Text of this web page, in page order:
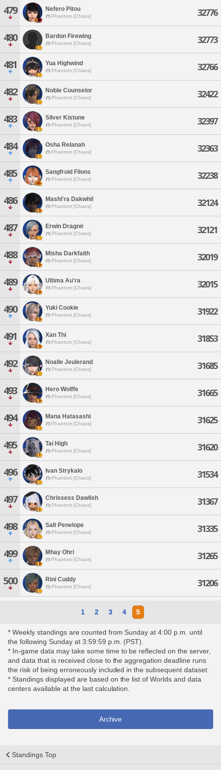
479 Nefero Pitou
Phantom [Chaos] 32776
480 Bardon Firewing
Phantom [Chaos] 32773
481 Yua Highwind
Phantom [Chaos] 32766
482 Noble Counselor
Phantom [Chaos] 32422
483 Silver Kistune
Phantom [Chaos] 32397
484 Osha Relanah
Phantom [Chaos] 32363
485 Sangfroid Filons
Phantom [Chaos] 32238
486 Mashi'ra Dakwhil
Phantom [Chaos] 32124
487 Erwin Dragnir
Phantom [Chaos] 32121
488 Misha Darkfaith
Phantom [Chaos] 32019
489 Ultima Au'ra
Phantom [Chaos] 32015
490 Yuki Cookie
Phantom [Chaos] 31922
491 Xan Thi
Phantom [Chaos] 31853
492 Noalle Jeulerand
Phantom [Chaos] 31685
493 Hero Wolffe
Phantom [Chaos] 31665
494 Mana Hatasashi
Phantom [Chaos] 31625
495 Tai High
Phantom [Chaos] 31620
496 Ivan Strykalo
Phantom [Chaos] 31534
497 Chrissess Dawlish
Phantom [Chaos] 31367
498 Salt Penelope
Phantom [Chaos] 31335
499 Mhay Ohri
Phantom [Chaos] 31265
500 Rini Cuddy
Phantom [Chaos] 31206
1 2 3 4 5
* Weekly standings are counted from Sunday at 4:00 p.m. until
the following Sunday at 3:59:59 p.m. (PST).
* In-game data may take some time to be reflected on the server,
and data that is received close to the aggregation deadline runs
the risk of being erroneously included in the subsequent dataset.
* Standings displayed are based on the list of Worlds and data
centers available at the last calculation.
Archive
Standings Top